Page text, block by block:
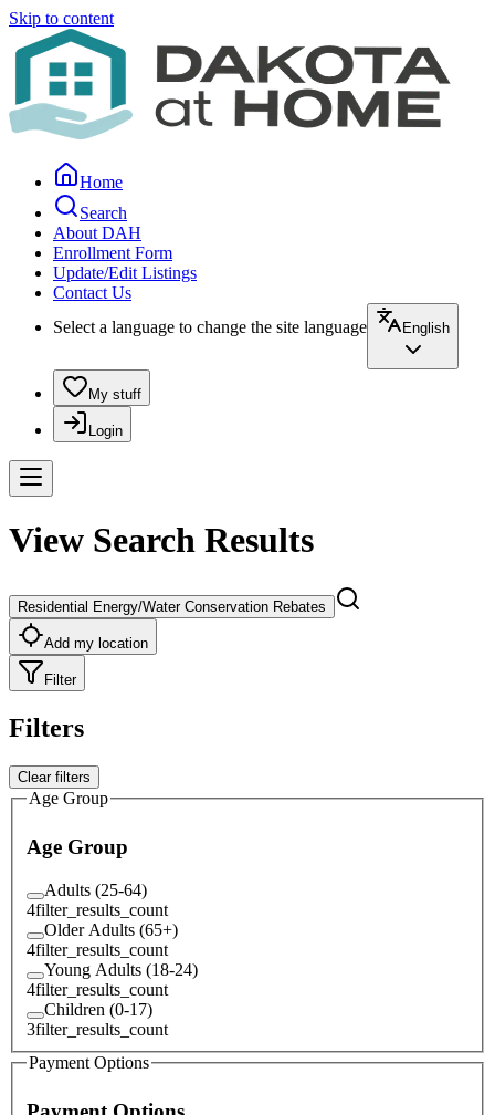
Skip to content
Home
Search
About DAH
Enrollment Form
Update/Edit Listings
Contact Us
Select a language to change the site language
English
My stuff
Login
View Search Results
Residential Energy/Water Conservation Rebates
Add my location
Filter
Filters
Clear filters
Age Group
Age Group
Adults (25-64)
4filter_results_count
Older Adults (65+)
4filter_results_count
Young Adults (18-24)
4filter_results_count
Children (0-17)
3filter_results_count
Payment Options